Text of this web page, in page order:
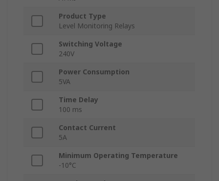
Product Type
Level Monitoring Relays
Switching Voltage
240V
Power Consumption
5VA
Time Delay
100 ms
Contact Current
5A
Minimum Operating Temperature
-10°C